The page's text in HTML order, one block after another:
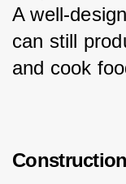
A well-
can still
and cook